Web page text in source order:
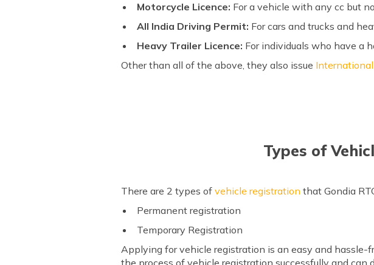
Motorcycle Licence: For a vehicle with any cc but
All India Driving Permit: For cars and trucks and
Heavy Trailer Licence: For individuals who have a
Other than all of the above, they also issue
Types of
There are 2 types ofvehicle registration that Gondia
Permanent registration
Temporary Registration
Applying for vehicle registration is an easy and hassle-
the process of vehicle registration successfully and